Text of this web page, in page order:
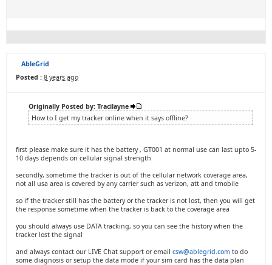
AbleGrid
Posted : 8 years ago
Originally Posted by: Tracilayne
How to I get my tracker online when it says offline?
first please make sure it has the battery , GT001 at normal use can last upto 5-
10 days depends on cellular signal strength
secondly, sometime the tracker is out of the cellular network coverage area,
not all usa area is covered by any carrier such as verizon, att and tmobile
so if the tracker still has the battery or the tracker is not lost, then you will get
the response sometime when the tracker is back to the coverage area
you should always use DATA tracking, so you can see the history when the
tracker lost the signal
and always contact our LIVE Chat support or email csw@ablegrid.com to do
some diagnosis or setup the data mode if your sim card has the data plan